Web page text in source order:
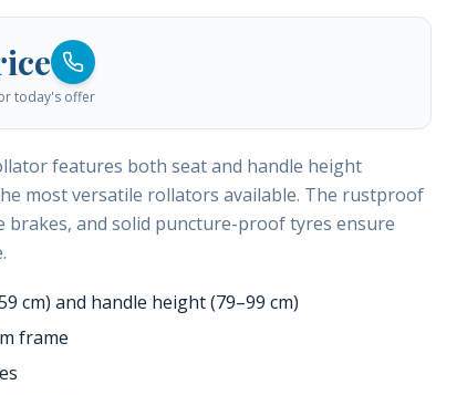
today's offer
features both seat and handle height
most versatile rollators available. The rustproof
brakes, and solid puncture-proof tyres ensure
cm) and handle height (79–99 cm)
frame